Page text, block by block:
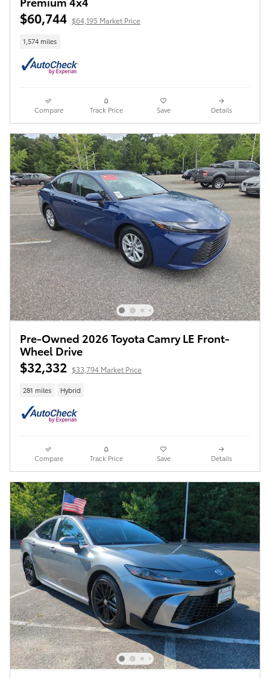
$60,744 $64,195 Market Price
1,574 miles
Compare Track Price Save Details
Pre-Owned 2026 Toyota Camry LE Front-
Wheel Drive
$32,332 $33,794 Market Price
281 miles Hybrid
Compare Track Price Save Details